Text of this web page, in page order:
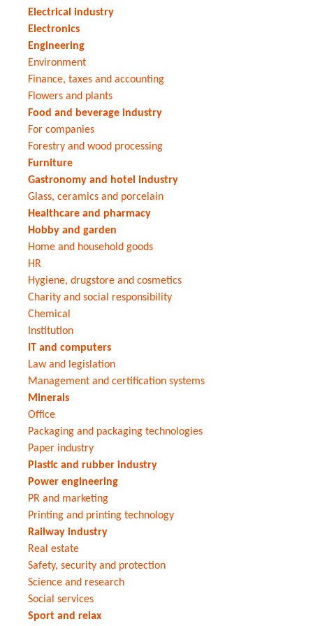
Electrical industry
Electronics
Engineering
Environment
Finance, taxes and accounting
Flowers and plants
Food and beverage industry
For companies
Forestry and wood processing
Furniture
Gastronomy and hotel industry
Glass, ceramics and porcelain
Healthcare and pharmacy
Hobby and garden
Home and household goods
HR
Hygiene, drugstore and cosmetics
Charity and social responsibility
Chemical
Institution
IT and computers
Law and legislation
Management and certification systems
Minerals
Office
Packaging and packaging technologies
Paper industry
Plastic and rubber industry
Power engineering
PR and marketing
Printing and printing technology
Railway industry
Real estate
Safety, security and protection
Science and research
Social services
Sport and relax